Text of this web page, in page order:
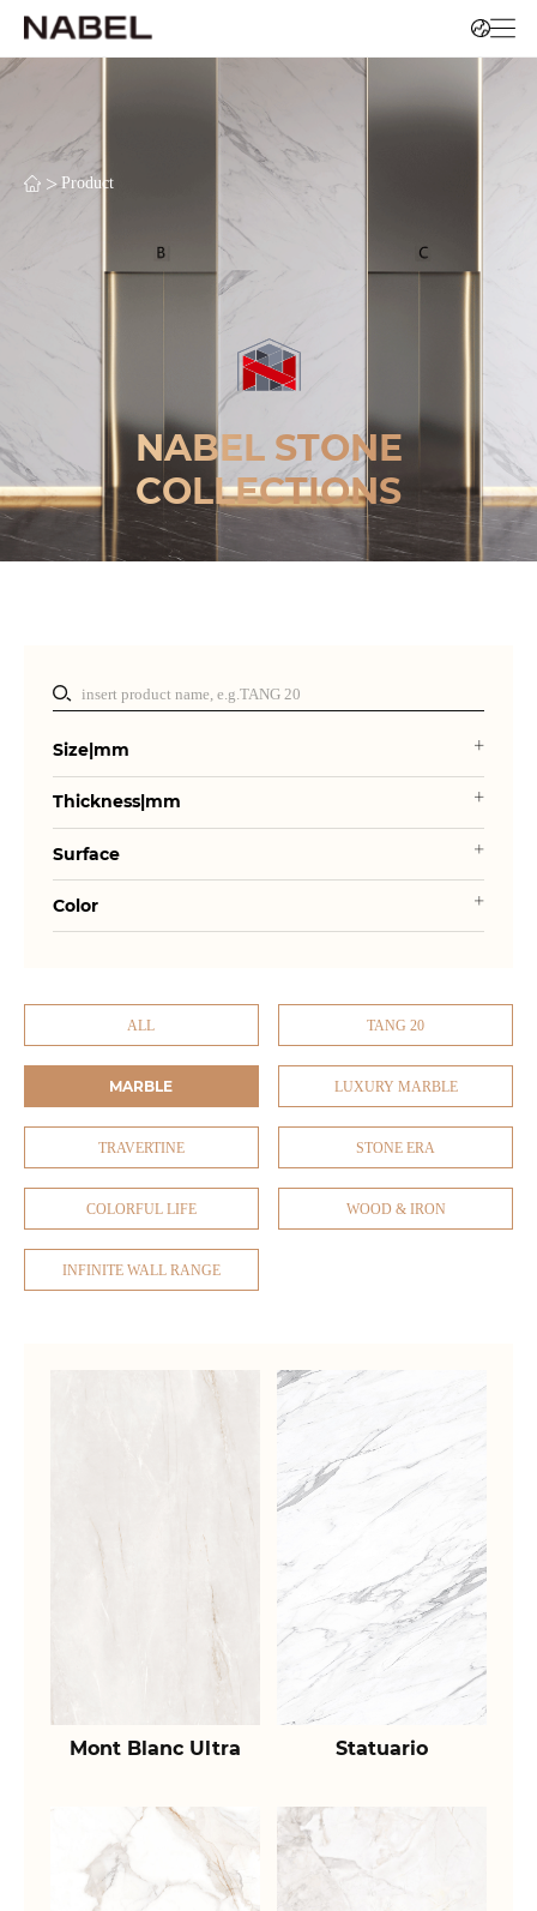
> Product
NABEL STONE
COLLECTIONS
Size|mm
Thickness|mm
Surface
Color
ALL TANG 20
MARBLE LUXURY MARBLE
TRAVERTINE STONE ERA
COLORFUL LIFE WOOD & IRON
INFINITE WALL RANGE
Mont Blanc Ultra Statuario